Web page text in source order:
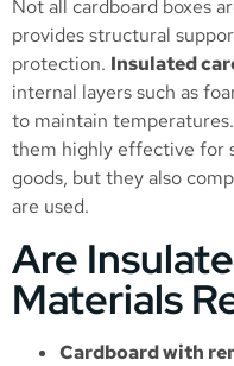
Not all cardboard boxes
provides structural
protection. Insulated
internal layers such as
to maintain
them highly effective for
goods, but they also
are used.
Are
Materials
Cardboard with